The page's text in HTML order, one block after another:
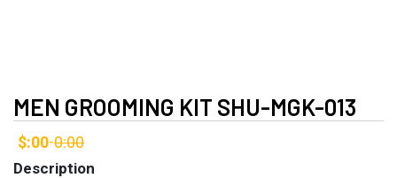
MEN GROOMING KIT SHU-MGK-013
$:00-0:00
Description